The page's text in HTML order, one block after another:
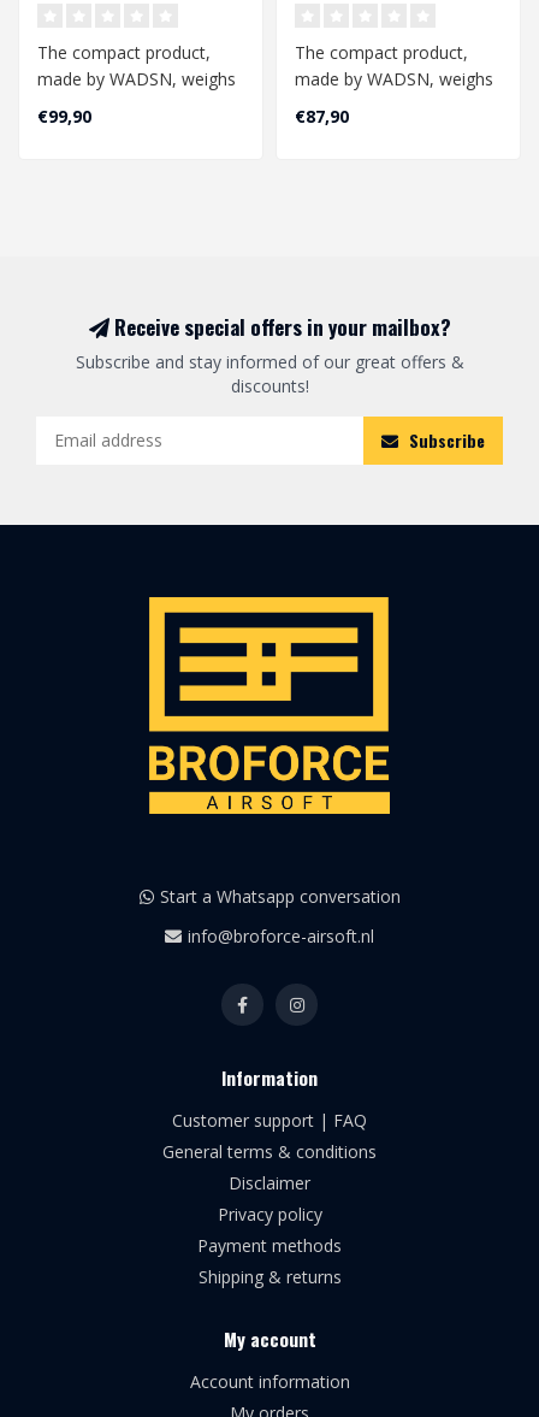
The compact product,
made by WADSN, weighs
150g and is an excellent
additional a..
€99,90
The compact product,
made by WADSN, weighs
150g and is an excellent
additional a..
€87,90
Receive special offers in your mailbox?
Subscribe and stay informed of our great offers &
discounts!
Subscribe
Start a Whatsapp conversation
info@broforce-airsoft.nl
Information
Customer support | FAQ
General terms & conditions
Disclaimer
Privacy policy
Payment methods
Shipping & returns
My account
Account information